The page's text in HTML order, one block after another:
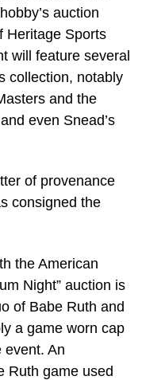
auction
Heritage Sports
will feature several
collection, notably
and the
even Snead’s
of provenance
consigned the
the American
Night” auction is
of Babe Ruth and
a game worn cap
event. An
Ruth game used